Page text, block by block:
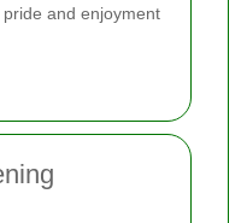
and enjoyment